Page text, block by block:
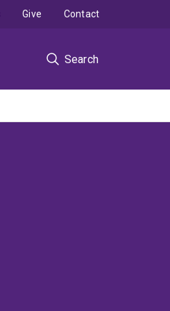
Search
Give Contact